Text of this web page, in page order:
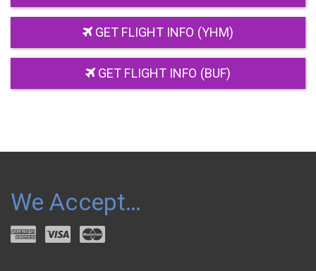
GET FLIGHT INFO (YHM)
GET FLIGHT INFO (BUF)
We Accept…